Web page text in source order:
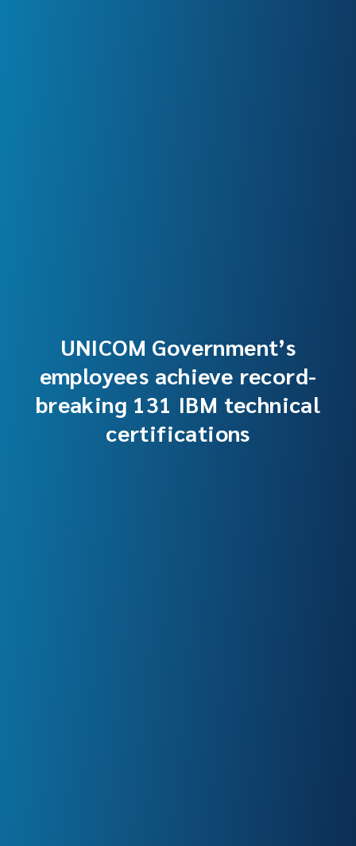
UNICOM Government’s
employees achieve record-
breaking 131 IBM technical
certifications